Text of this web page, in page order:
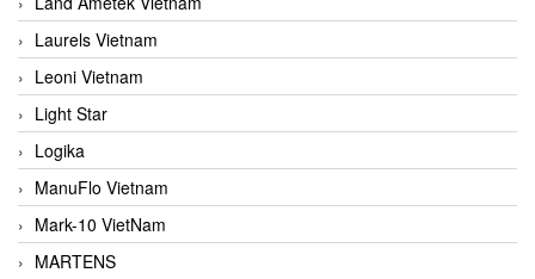
Laurels Vietnam
Leoni Vietnam
Light Star
Logika
ManuFlo Vietnam
Mark-10 VietNam
MARTENS